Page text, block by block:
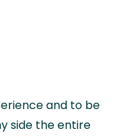
and to be
side the entire